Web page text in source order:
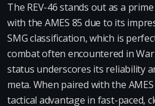
The REV-46 stands out as a
with the AMES 85 due to its
SMG classification, which is
combat often encountered in
status underscores its reliability
meta. When paired with the
tactical advantage in fast-paced,